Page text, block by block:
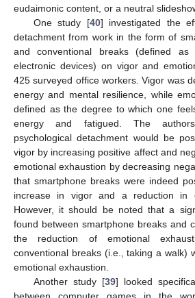
eudaimonic content, or a neutral
One study [40] investigated the
detachment from work in the form of
and conventional breaks (defined as
electronic devices) on vigor and
425 surveyed office workers. Vigor was
energy and mental resilience, while
defined as the degree to which one
energy and fatigued. The
psychological detachment would be
vigor by increasing positive affect and
emotional exhaustion by decreasing
that smartphone breaks were indeed
increase in vigor and a reduction in
However, it should be noted that a
found between smartphone breaks and
the reduction of emotional
conventional breaks (i.e., taking a walk)
emotional exhaustion.
Another study [39] looked